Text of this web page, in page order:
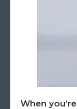
When